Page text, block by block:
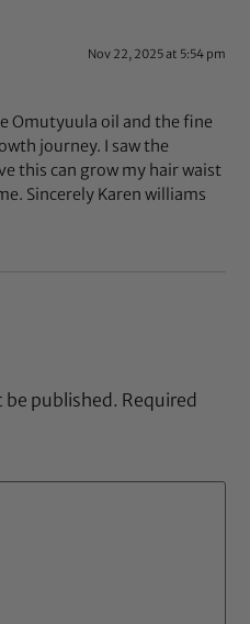
Nov 22, 2025 at 5:54 pm
Omutyuula oil and the fine
journey. I saw the
this can grow my hair waist
Sincerely Karen williams
be published. Required